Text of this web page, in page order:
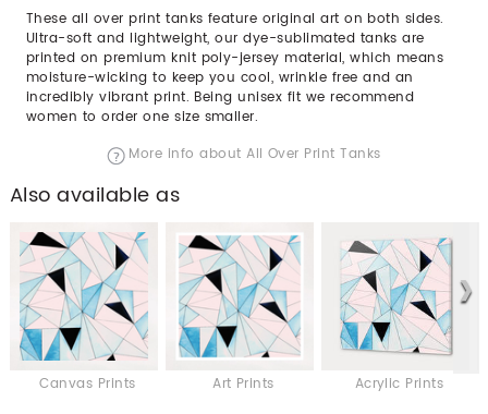
These all over print tanks feature original art on both sides.
Ultra-soft and lightweight, our dye-sublimated tanks are
printed on premium knit poly-jersey material, which means
moisture-wicking to keep you cool, wrinkle free and an
incredibly vibrant print. Being unisex fit we recommend
women to order one size smaller.
More info about All Over Print Tanks
Also available as
Canvas Prints Art Prints Acrylic Prints